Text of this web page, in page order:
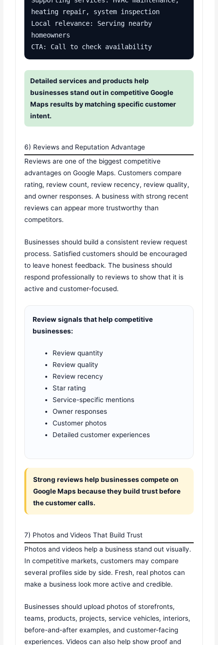
heating repair, system inspection
Local relevance: Serving nearby
homeowners
CTA: Call to check availability
Detailed services and products help
businesses stand out in competitive Google
Maps results by matching specific customer
intent.
6) Reviews and Reputation Advantage
Reviews are one of the biggest competitive
advantages on Google Maps. Customers compare
rating, review count, review recency, review quality,
and owner responses. A business with strong recent
reviews can appear more trustworthy than
competitors.
Businesses should build a consistent review request
process. Satisfied customers should be encouraged
to leave honest feedback. The business should
respond professionally to reviews to show that it is
active and customer-focused.
Review signals that help competitive
businesses:
Review quantity
Review quality
Review recency
Star rating
Service-specific mentions
Owner responses
Customer photos
Detailed customer experiences
Strong reviews help businesses compete on
Google Maps because they build trust before
the customer calls.
7) Photos and Videos That Build Trust
Photos and videos help a business stand out visually.
In competitive markets, customers may compare
several profiles side by side. Fresh, real photos can
make a business look more active and credible.
Businesses should upload photos of storefronts,
teams, products, projects, service vehicles, interiors,
before-and-after examples, and customer-facing
experiences. Videos can also help show proof and